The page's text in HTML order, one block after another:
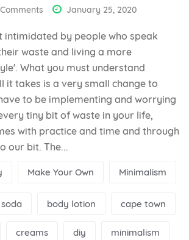
January 25, 2020
intimidated by people who speak
waste and living a more
What you must understand
it takes is a very small change to
to be implementing and worrying
tiny bit of waste in your life,
with practice and time and through
our bit. The...
Make Your Own Minimalism
body lotion cape town
creams diy minimalism